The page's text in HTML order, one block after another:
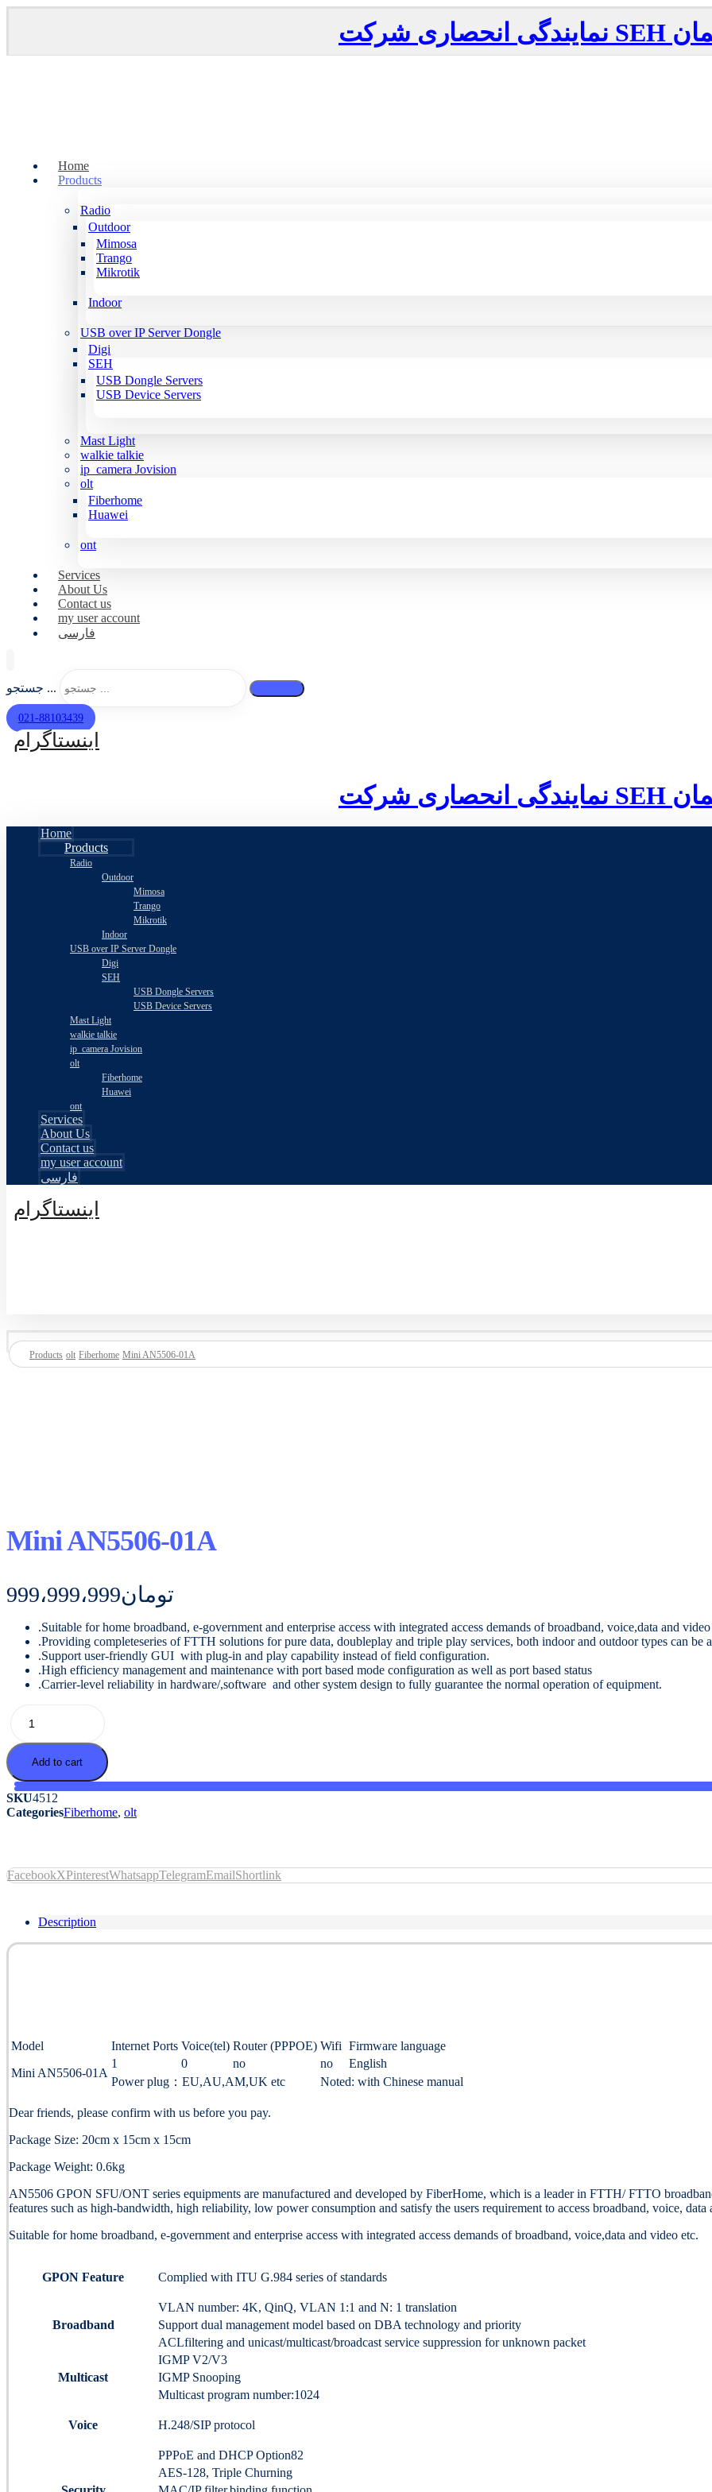
SEH
Home
Products
Radio
Outdoor
Mimosa
Trango
Mikrotik
Indoor
USB over IP Server Dongle
Digi
SEH
USB Dongle Servers
USB Device Servers
Mast Light
walkie talkie
ip_camera Jovision
olt
Fiberhome
Huawei
ont
Services
About Us
Contact us
my user account
فارسی
جستجو ...
021-88103439
اینستاگرام
SEH
Home
Products
Radio
Outdoor
Mimosa
Trango
Mikrotik
Indoor
USB over IP Server Dongle
Digi
SEH
USB Dongle Servers
USB Device Servers
Mast Light
walkie talkie
ip_camera Jovision
olt
Fiberhome
Huawei
ont
Services
About Us
Contact us
my user account
فارسی
اینستاگرام
Products olt Fiberhome Mini AN5506-01A
Mini AN5506-01A
تومان999،999،999
.Suitable for home broadband, e-government and enterprise access with integrated access demands of broadband, voice,data and
.Providing completeseries of FTTH solutions for pure data, doubleplay and triple play services, both indoor and outdoor types can
.Support user-friendly GUI with plug-in and play capability instead of field configuration.
.High efficiency management and maintenance with port based mode configuration as well as port based status
.Carrier-level reliability in hardware/,software and other system design to fully guarantee the normal operation of equipment.
AN5506-
quantity
Add to cart
SKU4512
CategoriesFiberhome, olt
FacebookXPinterestWhatsappTelegramEmailShortlink
Description
Model Internet Ports Voice(tel) Router (PPPOE) Wifi Firmware language
Mini AN5506-01A
1 0 no no
English
Power plug：EU,AU,AM,UK etc
Noted: with Chinese manual
Dear friends, please confirm with us before you pay.
Package Size: 20cm x 15cm x 15cm
Package Weight: 0.6kg
AN5506 GPON SFU/ONT series equipments are manufactured and developed by FiberHome, which is a leader in FTTH/ FTTO
features such as high-bandwidth, high reliability, low power consumption and satisfy the users requirement to access broadband, voice, data
Suitable for home broadband, e-government and enterprise access with integrated access demands of broadband, voice,data and video etc.
GPON Feature Complied with ITU G.984 series of standards
Broadband
VLAN number: 4K, QinQ, VLAN 1:1 and N: 1 translation
Support dual management model based on DBA technology and priority
ACLfiltering and unicast/multicast/broadcast service suppression for unknown packet
Multicast
IGMP V2/V3
IGMP Snooping
Multicast program number:1024
Voice H.248/SIP protocol
PPPoE and DHCP Option82
AES-128, Triple Churning